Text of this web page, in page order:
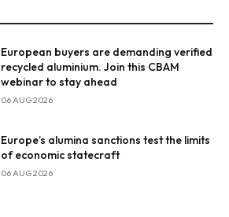
European buyers are demanding verified
recycled aluminium. Join this CBAM
webinar to stay ahead
06 AUG 2026
Europe’s alumina sanctions test the limits
of economic statecraft
06 AUG 2026